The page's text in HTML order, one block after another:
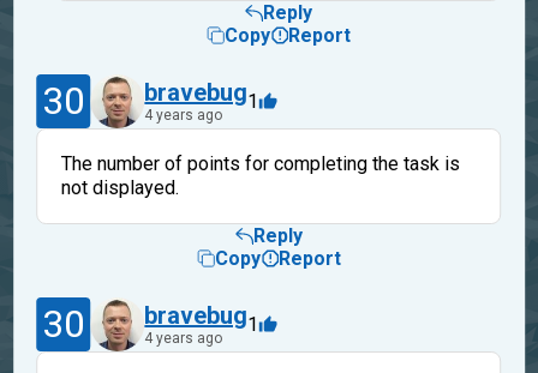
Reply
Copy
Report
30 bravebug
4 years ago
1
The number of points for completing the task is
not displayed.
Reply
Copy
Report
30 bravebug
4 years ago
1